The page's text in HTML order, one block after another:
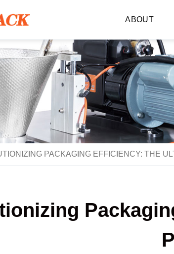
ABOUT
PACKAGING EFFICIENCY: THE